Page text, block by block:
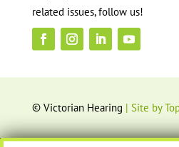
related issues, follow us!
© Victorian Hearing | Site by